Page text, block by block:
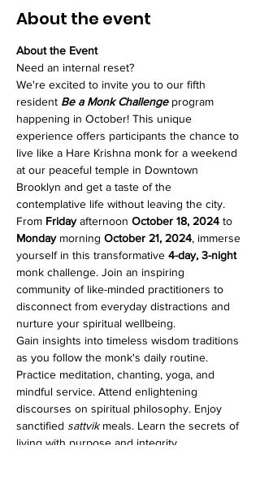
About the event
About the Event
Need an internal reset?
We're excited to invite you to our fifth
resident Be a Monk Challenge program
happening in October! This unique
experience offers participants the chance to
live like a Hare Krishna monk for a weekend
at our peaceful temple in Downtown
Brooklyn and get a taste of the
contemplative life without leaving the city.
From Friday afternoon October 18, 2024 to
Monday morning October 21, 2024, immerse
yourself in this transformative 4-day, 3-night
monk challenge. Join an inspiring
community of like-minded practitioners to
disconnect from everyday distractions and
nurture your spiritual wellbeing.
Gain insights into timeless wisdom traditions
as you follow the monk's daily routine.
Practice meditation, chanting, yoga, and
mindful service. Attend enlightening
discourses on spiritual philosophy. Enjoy
sanctified sattvik meals. Learn the secrets of
living with purpose and integrity.